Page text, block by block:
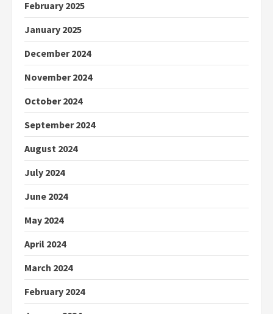
February 2025
January 2025
December 2024
November 2024
October 2024
September 2024
August 2024
July 2024
June 2024
May 2024
April 2024
March 2024
February 2024